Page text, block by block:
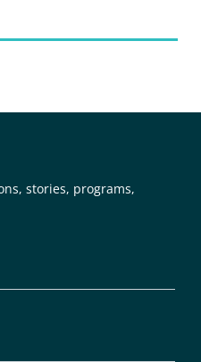
stories, programs,